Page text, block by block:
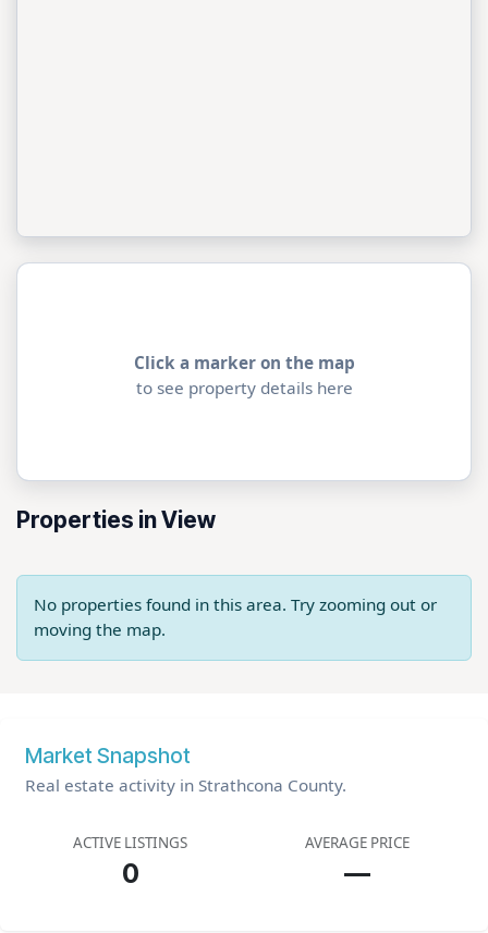
Click a marker on the map
to see property details here
Properties in View
No properties found in this area. Try zooming out or
moving the map.
Market Snapshot
Real estate activity in Strathcona County.
ACTIVE LISTINGS
0
AVERAGE PRICE
—